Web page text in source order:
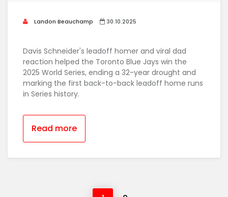
Landon Beauchamp 30.10.2025
Davis Schneider's leadoff homer and viral dad
reaction helped the Toronto Blue Jays win the
2025 World Series, ending a 32-year drought and
marking the first back-to-back leadoff home runs
in Series history.
Read more